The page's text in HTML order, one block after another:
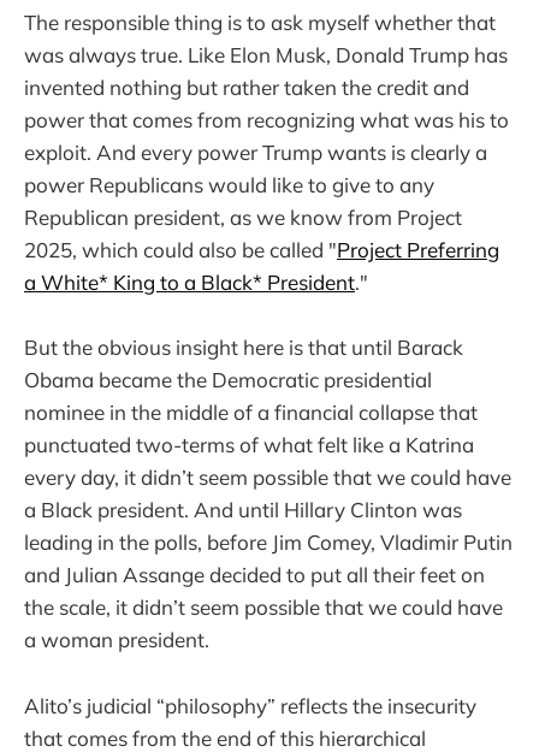
The responsible thing is to ask myself whether that
was always true. Like Elon Musk, Donald Trump has
invented nothing but rather taken the credit and
power that comes from recognizing what was his to
exploit. And every power Trump wants is clearly a
power Republicans would like to give to any
Republican president, as we know from Project
2025, which could also be called "Project Preferring
a White* King to a Black* President."
But the obvious insight here is that until Barack
Obama became the Democratic presidential
nominee in the middle of a financial collapse that
punctuated two-terms of what felt like a Katrina
every day, it didn’t seem possible that we could have
a Black president. And until Hillary Clinton was
leading in the polls, before Jim Comey, Vladimir Putin
and Julian Assange decided to put all their feet on
the scale, it didn’t seem possible that we could have
a woman president.
Alito’s judicial “philosophy” reflects the insecurity
that comes from the end of this hierarchical